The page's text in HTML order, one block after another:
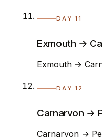
DAY 11
Exmouth →
Exmouth →
DAY 12
Carnarvon →
Carnarvon →